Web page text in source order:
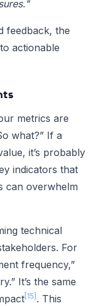
feedback, the
actionable
metrics are
what?” If a
it’s probably
indicators that
can overwhelm
technical
For
frequency,”
It’s the same
[15] . This